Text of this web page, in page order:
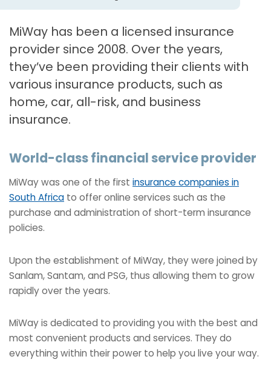
MiWay has been a licensed insurance
provider since 2008. Over the years,
they’ve been providing their clients with
various insurance products, such as
home, car, all-risk, and business
insurance.
World-class financial service provider
MiWay was one of the first insurance companies in
South Africa to offer online services such as the
purchase and administration of short-term insurance
policies.
Upon the establishment of MiWay, they were joined by
Sanlam, Santam, and PSG, thus allowing them to grow
rapidly over the years.
MiWay is dedicated to providing you with the best and
most convenient products and services. They do
everything within their power to help you live your way.